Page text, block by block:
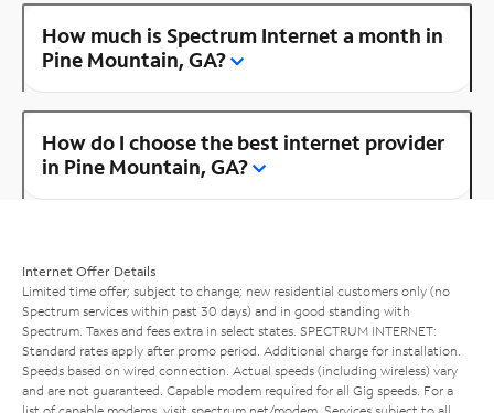
How much is Spectrum Internet a month in
Pine Mountain, GA?
How do I choose the best internet provider
in Pine Mountain, GA?
Internet Offer Details
Limited time offer; subject to change; new residential customers only (no
Spectrum services within past 30 days) and in good standing with
Spectrum. Taxes and fees extra in select states. SPECTRUM INTERNET:
Standard rates apply after promo period. Additional charge for installation.
Speeds based on wired connection. Actual speeds (including wireless) vary
and are not guaranteed. Capable modem required for all Gig speeds. For a